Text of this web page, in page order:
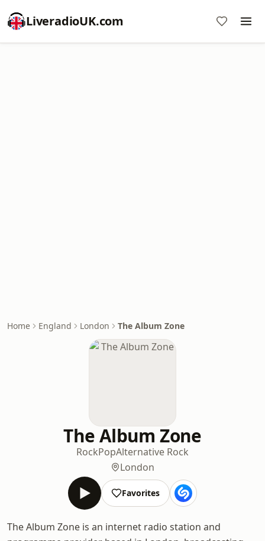
LiveradioUK.com
Home England London The Album Zone
The Album Zone
RockPopAlternative Rock
London
Favorites
The Album Zone is an internet radio station and